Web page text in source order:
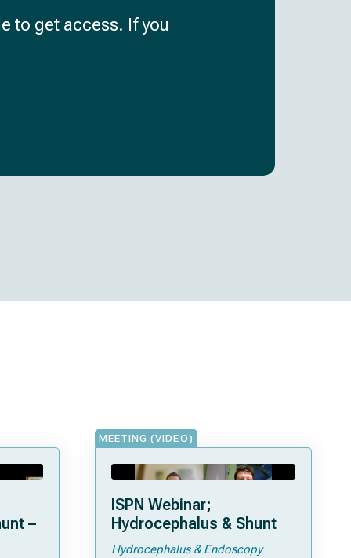
to get access. If you
–
MEETING (VIDEO)
ISPN Webinar;
Hydrocephalus & Shunt
Hydrocephalus & Endoscopy